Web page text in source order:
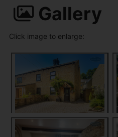
Gallery
Click image to enlarge: